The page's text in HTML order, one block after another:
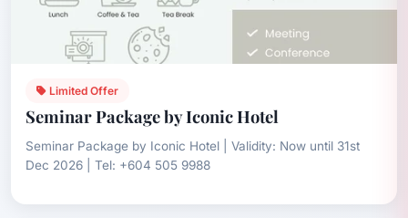
Limited Offer
Seminar Package by Iconic Hotel
Seminar Package by Iconic Hotel | Validity: Now until 31st
Dec 2026 | Tel: +604 505 9988